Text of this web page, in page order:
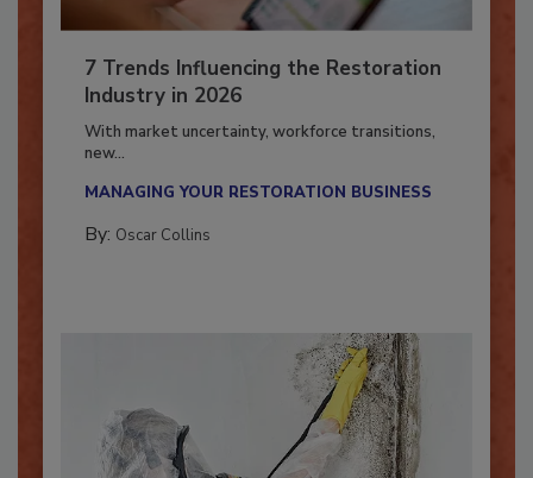
7 Trends Influencing the Restoration
Industry in 2026
With market uncertainty, workforce transitions,